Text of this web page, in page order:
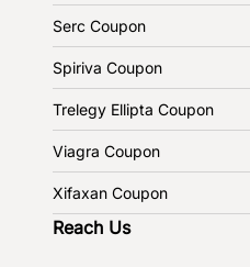
Serc Coupon
Spiriva Coupon
Trelegy Ellipta Coupon
Viagra Coupon
Xifaxan Coupon
Reach Us